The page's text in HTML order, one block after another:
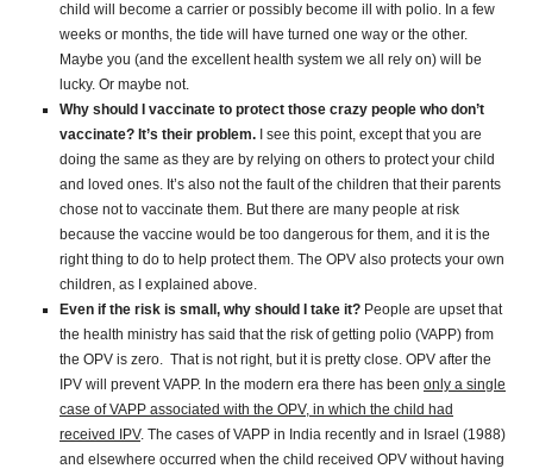
child will become a carrier or possibly become ill with polio. In a few
weeks or months, the tide will have turned one way or the other.
Maybe you (and the excellent health system we all rely on) will be
lucky. Or maybe not.
Why should I vaccinate to protect those crazy people who don’t
vaccinate? It’s their problem. I see this point, except that you are
doing the same as they are by relying on others to protect your child
and loved ones. It’s also not the fault of the children that their parents
chose not to vaccinate them. But there are many people at risk
because the vaccine would be too dangerous for them, and it is the
right thing to do to help protect them. The OPV also protects your own
children, as I explained above.
Even if the risk is small, why should I take it? People are upset that
the health ministry has said that the risk of getting polio (VAPP) from
the OPV is zero. That is not right, but it is pretty close. OPV after the
IPV will prevent VAPP. In the modern era there has been only a single
case of VAPP associated with the OPV, in which the child had
received IPV. The cases of VAPP in India recently and in Israel (1988)
and elsewhere occurred when the child received OPV without having